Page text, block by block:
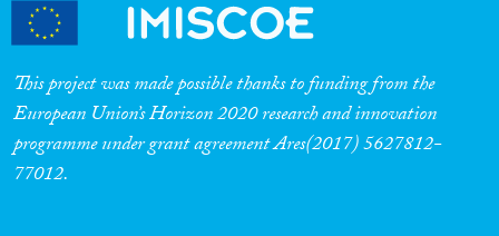
Migration Governance
Cross-Cutting Topics...
This project was made possible thanks to funding from the
European Union’s Horizon 2020 research and innovation
programme under grant agreement Ares(2017) 5627812-
77012.